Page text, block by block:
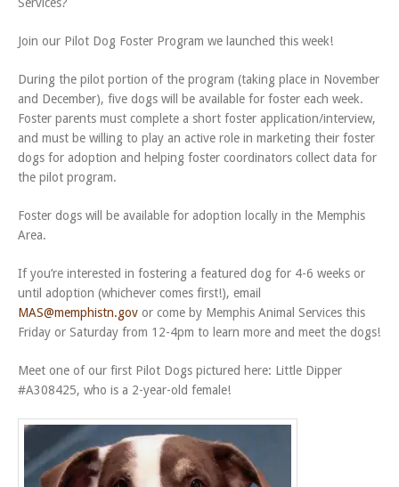
Join our Pilot Dog Foster Program we launched this week!
During the pilot portion of the program (taking place in November
and December), five dogs will be available for foster each week.
Foster parents must complete a short foster application/interview,
and must be willing to play an active role in marketing their foster
dogs for adoption and helping foster coordinators collect data for
the pilot program.
Foster dogs will be available for adoption locally in the Memphis
Area.
If you’re interested in fostering a featured dog for 4-6 weeks or
until adoption (whichever comes first!), email
MAS@memphistn.gov or come by Memphis Animal Services this
Friday or Saturday from 12-4pm to learn more and meet the dogs!
Meet one of our first Pilot Dogs pictured here: Little Dipper
#A308425, who is a 2-year-old female!